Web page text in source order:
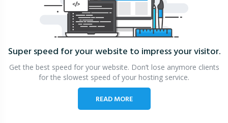
Super speed for your website to impress your visitor.
Get the best speed for your website. Don’t lose anymore clients
for the slowest speed of your hosting service.
READ MORE